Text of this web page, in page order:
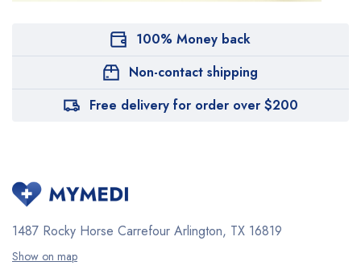
100% Money back
Non-contact shipping
Free delivery for order over $200
1487 Rocky Horse Carrefour Arlington, TX 16819
Show on map